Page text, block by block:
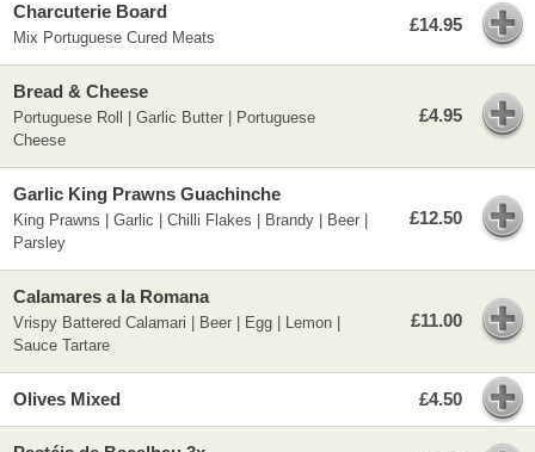
Charcuterie Board
Mix Portuguese Cured Meats
£14.95
Bread & Cheese
Portuguese Roll | Garlic Butter | Portuguese
Cheese
£4.95
Garlic King Prawns Guachinche
King Prawns | Garlic | Chilli Flakes | Brandy | Beer |
Parsley
£12.50
Calamares a la Romana
Vrispy Battered Calamari | Beer | Egg | Lemon |
Sauce Tartare
£11.00
Olives Mixed £4.50